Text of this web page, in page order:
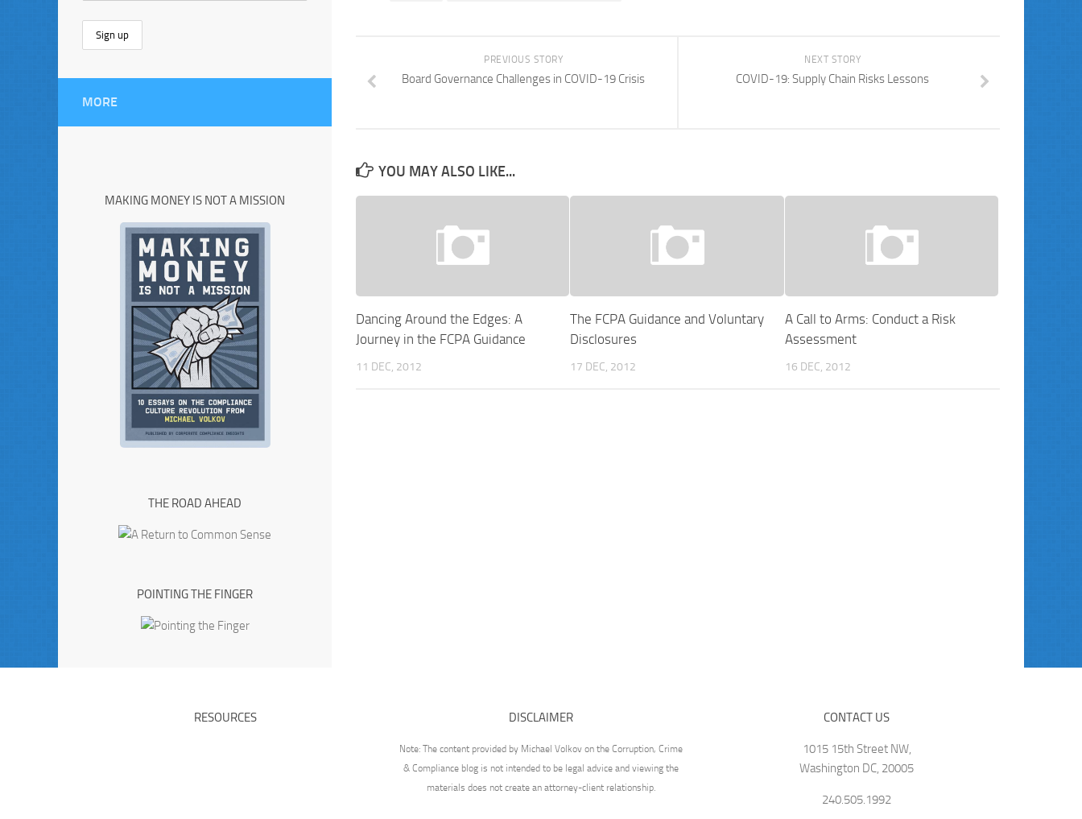
NEXT STORY
COVID-19: Supply Chain Risks Lessons
PREVIOUS STORY
Board Governance Challenges in COVID-19 Crisis
YOU MAY ALSO LIKE...
Dancing Around the Edges: A
Journey in the FCPA Guidance
11 DEC, 2012
The FCPA Guidance and Voluntary
Disclosures
17 DEC, 2012
A Call to Arms: Conduct a Risk
Assessment
16 DEC, 2012
MORE
MAKING MONEY IS NOT A MISSION
THE ROAD AHEAD
POINTING THE FINGER
RESOURCES DISCLAIMER
Note: The content provided by Michael Volkov on the Corruption, Crime
& Compliance blog is not intended to be legal advice and viewing the
materials does not create an attorney-client relationship.
CONTACT US
1015 15th Street NW,
Washington DC, 20005
240.505.1992